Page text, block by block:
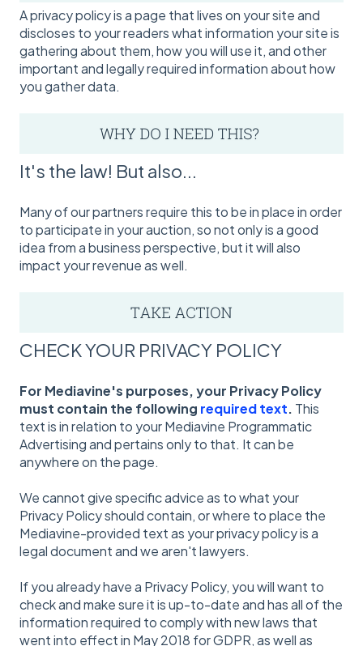
A privacy policy is a page that lives on your site and
discloses to your readers what information your site is
gathering about them, how you will use it, and other
important and legally required information about how
you gather data.
It's the law! But also...
Many of our partners require this to be in place in order
to participate in your auction, so not only is a good
idea from a business perspective, but it will also
impact your revenue as well.
CHECK YOUR PRIVACY POLICY
For Mediavine's purposes, your Privacy Policy
must contain the following required text. This
text is in relation to your Mediavine Programmatic
Advertising and pertains only to that. It can be
anywhere on the page.
We cannot give specific advice as to what your
Privacy Policy should contain, or where to place the
Mediavine-provided text as your privacy policy is a
legal document and we aren't lawyers.
If you already have a Privacy Policy, you will want to
check and make sure it is up-to-date and has all of the
information required to comply with new laws that
went into effect in May 2018 for GDPR, as well as